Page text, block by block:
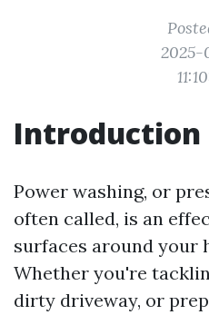
2025-
Introduction
Power washing, or
often called, is an
surfaces around your
Whether you're
dirty driveway, or